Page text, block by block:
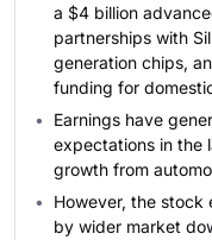
a $4 billion
partnerships with
generation chips,
funding for
Earnings have
expectations in the
growth from
However, the stock
by wider market